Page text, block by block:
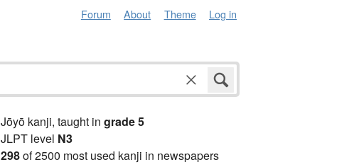
Forum About Theme Log in
Jōyō kanji, taught in grade 5
JLPT level N3
298of 2500 most used kanji in newspapers